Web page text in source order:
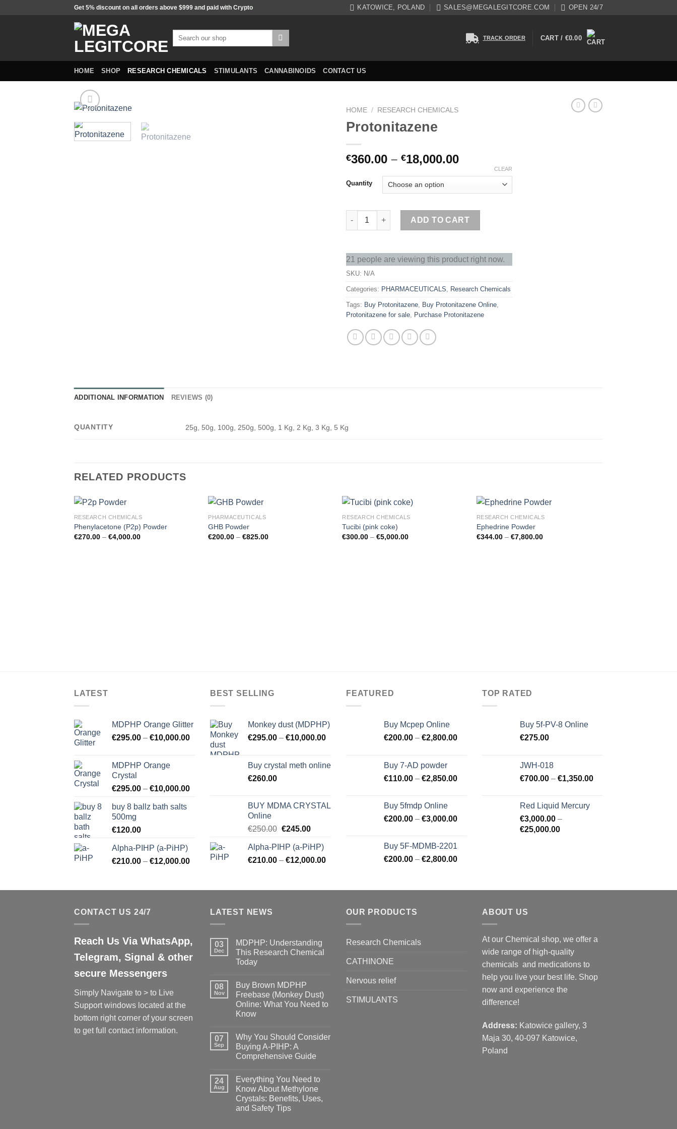
Get 5% discount on all orders above $999 and paid with Crypto KATOWICE, POLAND SALES@MEGALEGITCORE.COM OPEN 24/7
Search
TRACK ORDER CART / €0.00
HOME SHOP RESEARCH CHEMICALS STIMULANTS CANNABINOIDS CONTACT US
HOME / RESEARCH CHEMICALS
Protonitazene
€360.00 – €18,000.00
Quantity
CLEAR
Protonitazene quantity
ADD TO CART
21 people are viewing this product right now.
SKU: N/A
Categories: PHARMACEUTICALS Research Chemicals
Tags: Buy Protonitazene Buy Protonitazene Online
Protonitazene for sale Purchase Protonitazene
ADDITIONAL INFORMATION REVIEWS (0)
QUANTITY 25g, 50g, 100g, 250g, 500g, 1 Kg, 2 Kg, 3 Kg, 5 Kg
RELATED PRODUCTS
RESEARCH CHEMICALS
Phenylacetone (P2p) Powder
€270.00– €4,000.00
PHARMACEUTICALS
GHB Powder
€200.00 –€825.00
RESEARCH CHEMICALS
Tucibi (pink coke)
€300.00 –€5,000.00
RESEARCH CHEMICALS
Ephedrine Powder
€344.00– €7,800.00
LATEST
MDPHP Orange Glitter
€295.00 – €10,000.00
MDPHP Orange
Crystal
€295.00 – €10,000.00
buy 8 ballz bath salts
500mg
€120.00
Alpha-PIHP (a-PiHP)
€210.00 – €12,000.00
BEST SELLING
Monkey dust (MDPHP)
€295.00 – €10,000.00
Buy crystal meth online
€260.00
BUY MDMA CRYSTAL
Online
€250.00 Original
was:
€250.00.
€245.00Current
is:
€245.00.
Alpha-PIHP (a-PiHP)
€210.00 – €12,000.00
FEATURED
Buy Mcpep Online
€200.00 – €2,800.00
Buy 7-AD powder
€110.00 – €2,850.00
Buy 5fmdp Online
€200.00 – €3,000.00
Buy 5F-MDMB-2201
€200.00 – €2,800.00
TOP RATED
Buy 5f-PV-8 Online
€275.00
JWH-018
€700.00 – €1,350.00
Red Liquid Mercury
€3,000.00 –
€25,000.00
CONTACT US 24/7
Reach Us Via WhatsApp,
Telegram, Signal & other
secure Messengers
Simply Navigate to > to Live
Support windows located at the
bottom right corner of your screen
to get full contact information.
LATEST NEWS
03
Dec
MDPHP: Understanding
This Research Chemical
Today
08
Nov
Buy Brown MDPHP
Freebase (Monkey Dust)
Online: What You Need to
Know
07
Sep
Why You Should Consider
Buying A-PIHP: A
Comprehensive Guide
24
Aug
Everything You Need to
Know About Methylone
Crystals: Benefits, Uses,
and Safety Tips
OUR PRODUCTS
Research Chemicals
CATHINONE
Nervous relief
STIMULANTS
ABOUT US
At our Chemical shop, we offer a
wide range of high-quality
chemicals and medications to
help you live your best life. Shop
now and experience the
difference!
Address: Katowice gallery, 3
Maja 30, 40-097 Katowice,
Poland